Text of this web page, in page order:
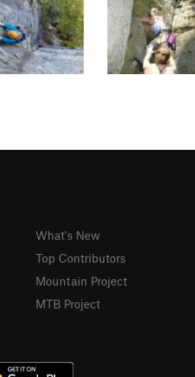
What's New
Top Contributors
Mountain Project
MTB Project